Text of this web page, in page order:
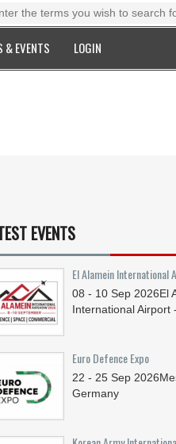
& EVENTS LOGIN
EVENTS
El Alamein International
08 - 10 Sep 2026El
International Airport
Euro Defence Expo
22 - 25 Sep 2026
Germany